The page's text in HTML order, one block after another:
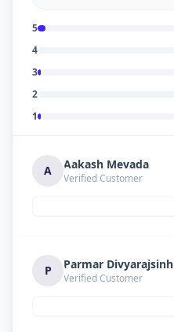
5
4
3
2
1
A Aakash Mevada
Verified Customer
P Parmar Divyarajsinh
Verified Customer